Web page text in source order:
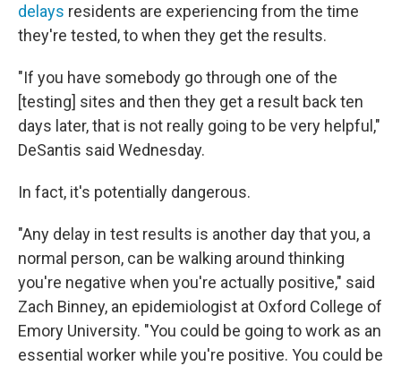
delays residents are experiencing from the time
they're tested, to when they get the results.
"If you have somebody go through one of the
[testing] sites and then they get a result back ten
days later, that is not really going to be very helpful,"
DeSantis said Wednesday.
In fact, it's potentially dangerous.
"Any delay in test results is another day that you, a
normal person, can be walking around thinking
you're negative when you're actually positive," said
Zach Binney, an epidemiologist at Oxford College of
Emory University. "You could be going to work as an
essential worker while you're positive. You could be